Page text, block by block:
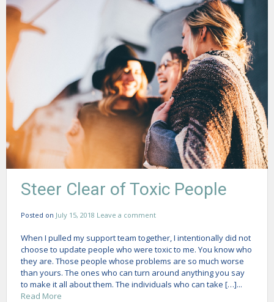
Steer Clear of Toxic People
Posted on July 15, 2018 Leave a comment
When I pulled my support team together, I intentionally did not
choose to update people who were toxic to me. You know who
they are. Those people whose problems are so much worse
than yours. The ones who can turn around anything you say
to make it all about them. The individuals who can take […]...
Read More